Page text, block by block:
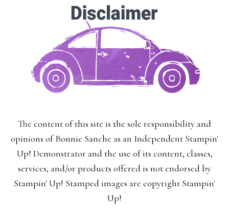
The content of this site is the sole responsibility and
opinions of Bonnie Sanche as an Independent Stampin'
Up! Demonstrator and the use of its content, classes,
services, and/or products offered is not endorsed by
Stampin' Up! Stamped images are copyright Stampin'
Up!
delivered to your inbox.
You may unsubscribe at any time.
First Name:
Last Name:
Email: